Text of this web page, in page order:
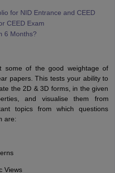
for NID Entrance and CEED
CEED Exam
6 Months?
some of the good weightage of
papers. This tests your ability to
the 2D & 3D forms, in the given
and visualise them from
topics from which questions
are:
Views